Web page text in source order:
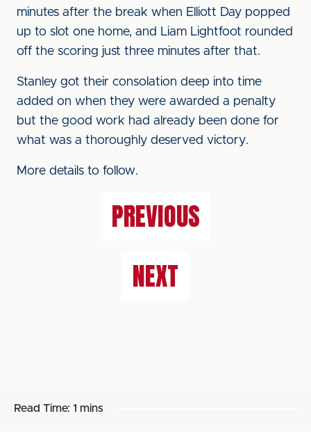
minutes after the break when Elliott Day popped
up to slot one home, and Liam Lightfoot rounded
off the scoring just three minutes after that.
Stanley got their consolation deep into time
added on when they were awarded a penalty
but the good work had already been done for
what was a thoroughly deserved victory.
More details to follow.
PREVIOUS
NEXT
Read Time: 1 mins